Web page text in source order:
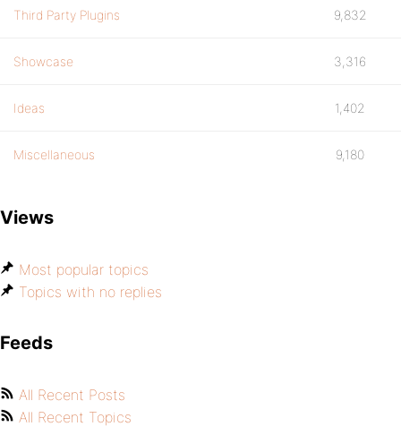
Third Party Plugins 9,832
Showcase 3,316
Ideas 1,402
Miscellaneous 9,180
Views
Most popular topics
Topics with no replies
Feeds
All Recent Posts
All Recent Topics